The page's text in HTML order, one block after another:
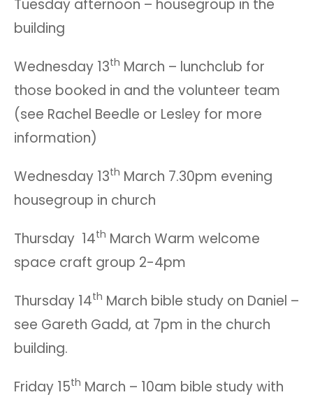
Tuesday afternoon – housegroup in the
building
Wednesday 13th March – lunchclub for
those booked in and the volunteer team
(see Rachel Beedle or Lesley for more
information)
Wednesday 13th March 7.30pm evening
housegroup in church
Thursday 14th March Warm welcome
space craft group 2-4pm
Thursday 14th March bible study on Daniel –
see Gareth Gadd, at 7pm in the church
building.
Friday 15th March – 10am bible study with